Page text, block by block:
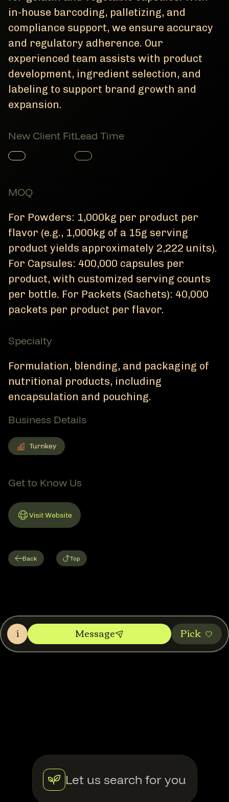
in-house barcoding, palletizing, and
compliance support, we ensure accuracy
and regulatory adherence. Our
experienced team assists with product
development, ingredient selection, and
labeling to support brand growth and
expansion.
New Client Fit
Member Product
Lead Time
Member Product
MOQ
For Powders: 1,000kg per product per
flavor (e.g., 1,000kg of a 15g serving
product yields approximately 2,222 units).
For Capsules: 400,000 capsules per
product, with customized serving counts
per bottle. For Packets (Sachets): 40,000
packets per product per flavor.
Specialty
Formulation, blending, and packaging of
nutritional products, including
encapsulation and pouching.
Business Details
Turnkey
Turnkey
Member Business Details
Get to Know Us
Visit Website
Link to Website
Back Top
i Message Pic‌k
Let us search for you